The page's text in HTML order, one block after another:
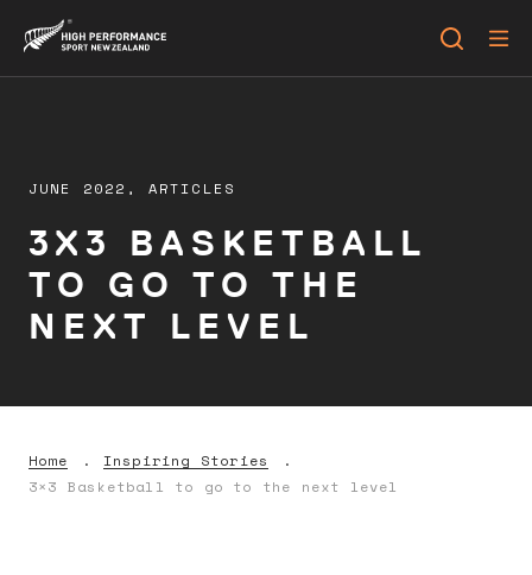
JUNE 2022, ARTICLES
3X3 BASKETBALL
TO GO TO THE
NEXT LEVEL
Home
Inspiring Stories
3×3 Basketball to go to the next level